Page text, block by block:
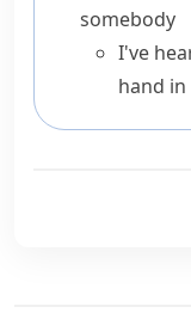
somebody
I've
hand